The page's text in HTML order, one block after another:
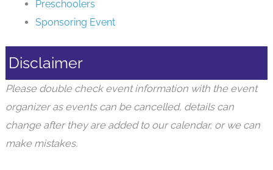
Preschoolers
Sponsoring Event
Disclaimer
Please double check event information with the event
organizer as events can be cancelled, details can
change after they are added to our calendar, or we can
make mistakes.